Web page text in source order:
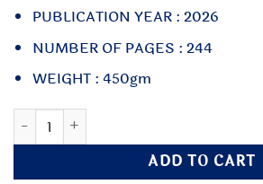
PUBLICATION YEAR : 2026
NUMBER OF PAGES : 244
WEIGHT : 450gm
Brahmacharya : Bengali quantity
ADD TO CART